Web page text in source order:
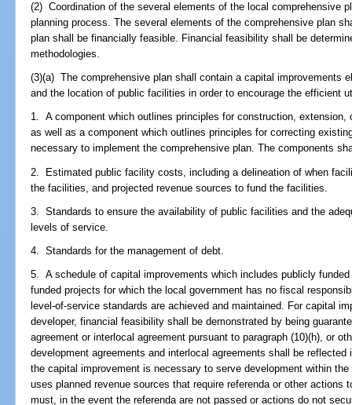
(2) Coordination of the several elements of the local comprehensive
planning process. The several elements of the comprehensive plan
plan shall be financially feasible. Financial feasibility shall be
methodologies.
(3)(a) The comprehensive plan shall contain a capital improvements
and the location of public facilities in order to encourage the efficient
1. A component which outlines principles for construction,
as well as a component which outlines principles for correcting
necessary to implement the comprehensive plan. The components
2. Estimated public facility costs, including a delineation of when
the facilities, and projected revenue sources to fund the facilities.
3. Standards to ensure the availability of public facilities and the
levels of service.
4. Standards for the management of debt.
5. A schedule of capital improvements which includes publicly
funded projects for which the local government has no fiscal
level-of-service standards are achieved and maintained. For capital
developer, financial feasibility shall be demonstrated by being
agreement or interlocal agreement pursuant to paragraph (10)(h), or
development agreements and interlocal agreements shall be
the capital improvement is necessary to serve development within
uses planned revenue sources that require referenda or other actions
must, in the event the referenda are not passed or actions do not